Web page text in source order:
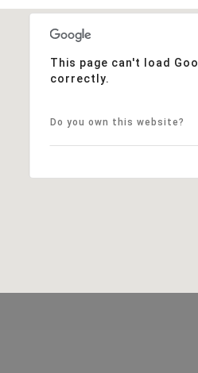
This page can't load
correctly.
Do you own this website?